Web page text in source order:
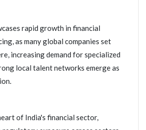
rapid growth in financial
as many global companies set
increasing demand for specialized
local talent networks emerge as
of India's financial sector,